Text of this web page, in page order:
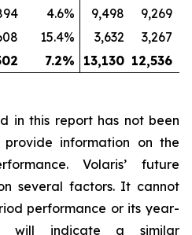
4.6% 9,498
9,269
15.4% 3,632
3,267
7.2% 13,130 12,536
in this report has not been
information on the
Volaris’ future
several factors. It cannot
performance or its year-
will indicate a similar